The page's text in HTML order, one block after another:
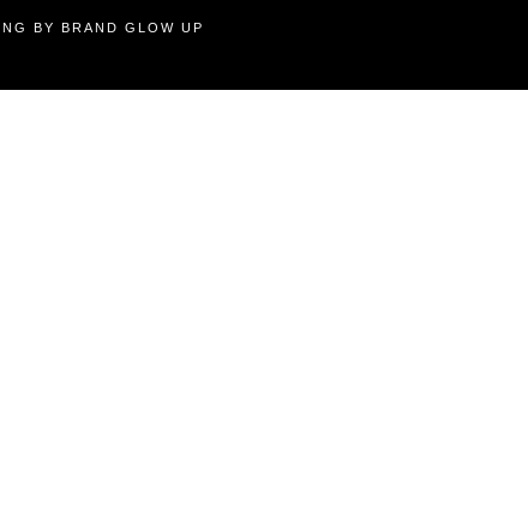
BY BRAND GLOW UP